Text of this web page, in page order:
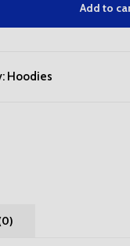
Add to
Hoodies